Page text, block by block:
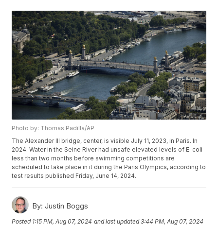
Photo by: Thomas Padilla/AP
The Alexander III bridge, center, is visible July 11, 2023, in Paris. In
2024. Water in the Seine River had unsafe elevated levels of E. coli
less than two months before swimming competitions are
scheduled to take place in it during the Paris Olympics, according to
test results published Friday, June 14, 2024.
By: Justin Boggs
Posted 1:15 PM, Aug 07, 2024 and last updated 3:44 PM, Aug 07, 2024